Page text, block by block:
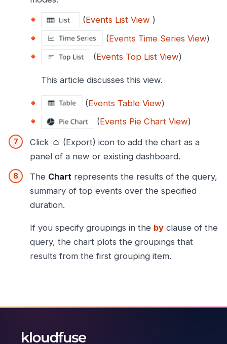
(Events List View )
(Events Time Series View)
(Events Top List View)
This article discusses this view.
(Events Table View)
(Events Pie Chart View)
Click
(Export) icon to add the chart as a
panel of a new or existing dashboard.
The Chart represents the results of the query,
summary of top events over the specified
duration.
If you specify groupings in the by clause of the
query, the chart plots the groupings that
results from the first grouping item.